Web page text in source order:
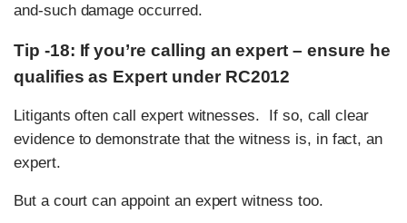
and-such damage occurred.
Tip -18: If you’re calling an expert – ensure he
qualifies as Expert under RC2012
Litigants often call expert witnesses. If so, call clear
evidence to demonstrate that the witness is, in fact, an
expert.
But a court can appoint an expert witness too.